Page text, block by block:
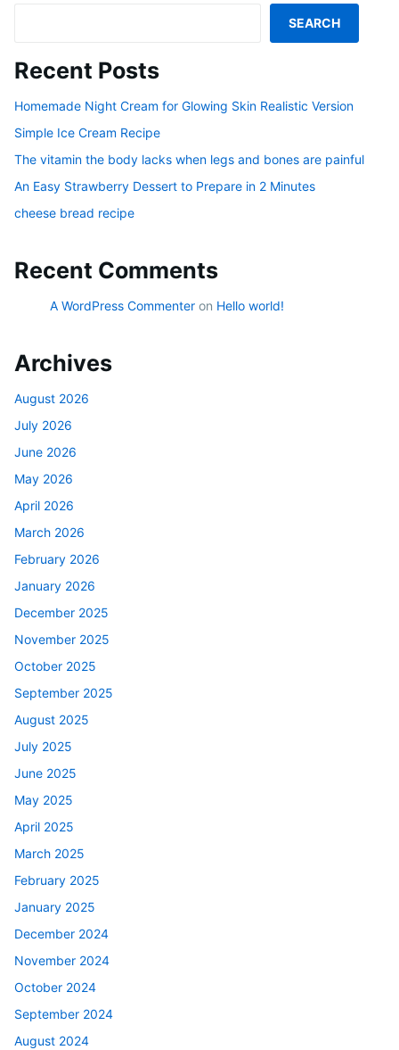
SEARCH
Recent Posts
Homemade Night Cream for Glowing Skin Realistic Version
Simple Ice Cream Recipe
The vitamin the body lacks when legs and bones are painful
An Easy Strawberry Dessert to Prepare in 2 Minutes
cheese bread recipe
Recent Comments
A WordPress Commenter on Hello world!
Archives
August 2026
July 2026
June 2026
May 2026
April 2026
March 2026
February 2026
January 2026
December 2025
November 2025
October 2025
September 2025
August 2025
July 2025
June 2025
May 2025
April 2025
March 2025
February 2025
January 2025
December 2024
November 2024
October 2024
September 2024
August 2024